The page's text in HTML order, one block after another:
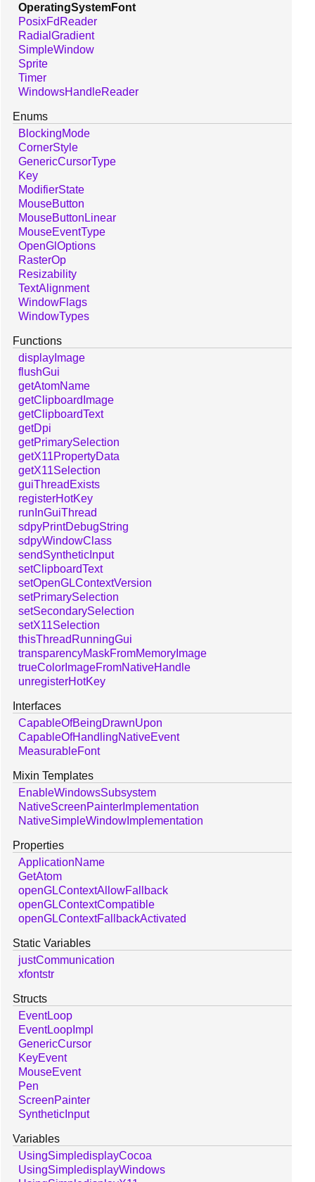
OperatingSystemFont
PosixFdReader
RadialGradient
SimpleWindow
Sprite
Timer
WindowsHandleReader
Enums
BlockingMode
CornerStyle
GenericCursorType
Key
ModifierState
MouseButton
MouseButtonLinear
MouseEventType
OpenGlOptions
RasterOp
Resizability
TextAlignment
WindowFlags
WindowTypes
Functions
displayImage
flushGui
getAtomName
getClipboardImage
getClipboardText
getDpi
getPrimarySelection
getX11PropertyData
getX11Selection
guiThreadExists
registerHotKey
runInGuiThread
sdpyPrintDebugString
sdpyWindowClass
sendSyntheticInput
setClipboardText
setOpenGLContextVersion
setPrimarySelection
setSecondarySelection
setX11Selection
thisThreadRunningGui
transparencyMaskFromMemoryImage
trueColorImageFromNativeHandle
unregisterHotKey
Interfaces
CapableOfBeingDrawnUpon
CapableOfHandlingNativeEvent
MeasurableFont
Mixin Templates
EnableWindowsSubsystem
NativeScreenPainterImplementation
NativeSimpleWindowImplementation
Properties
ApplicationName
GetAtom
openGLContextAllowFallback
openGLContextCompatible
openGLContextFallbackActivated
Static Variables
justCommunication
xfontstr
Structs
EventLoop
EventLoopImpl
GenericCursor
KeyEvent
MouseEvent
Pen
ScreenPainter
SyntheticInput
Variables
UsingSimpledisplayCocoa
UsingSimpledisplayWindows